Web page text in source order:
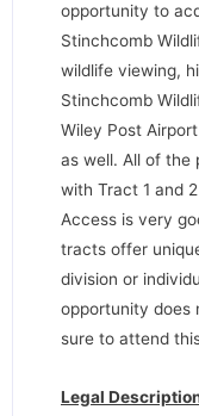
opportunity to
Stinchcomb
wildlife viewing,
Stinchcomb
Wiley Post
as well. All of the
with Tract 1 and
Access is very
tracts offer
division or
opportunity does
sure to attend
Legal